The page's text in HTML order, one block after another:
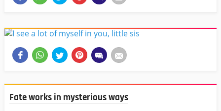
Fate works in mysterious ways